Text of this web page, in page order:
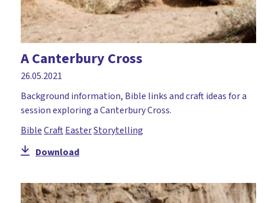
A Canterbury Cross
26.05.2021
Background information, Bible links and craft ideas for a
session exploring a Canterbury Cross.
BibleCraftEasterStorytelling
Download